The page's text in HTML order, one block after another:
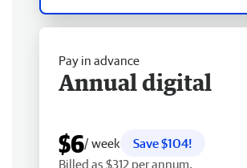
Pay in advance
Annual digital
$6/ week
Save $104!
Billed as $312 per annum.